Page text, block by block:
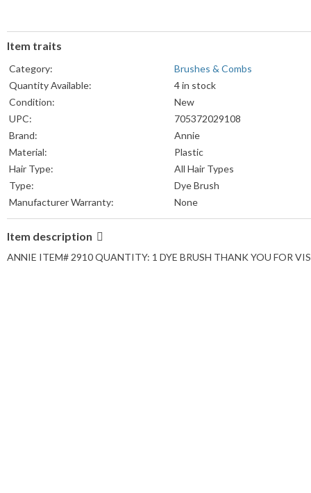
Item traits
Category:
Brushes & Combs
Quantity Available:
4 in stock
Condition:
New
UPC:
705372029108
Brand:
Annie
Material:
Plastic
Hair Type:
All Hair Types
Type:
Dye Brush
Manufacturer Warranty:
None
Item description
ANNIE ITEM# 2910 QUANTITY: 1 DYE BRUSH THANK YOU FOR